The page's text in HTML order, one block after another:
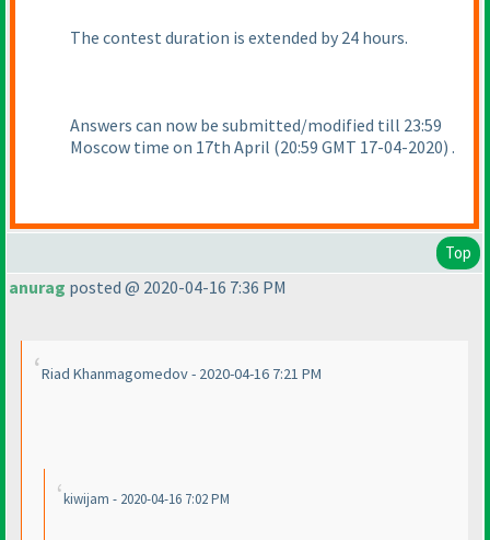
The contest duration is extended by 24 hours.
Answers can now be submitted/modified till 23:59
Moscow time on 17th April (20:59 GMT 17-04-2020) .
Top
anurag posted @ 2020-04-16 7:36 PM
Riad Khanmagomedov - 2020-04-16 7:21 PM
kiwijam - 2020-04-16 7:02 PM